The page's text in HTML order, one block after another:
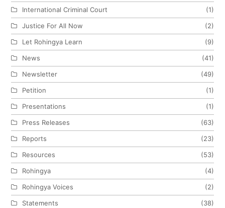
International Criminal Court
(1)
Justice For All Now
(2)
Let Rohingya Learn
(9)
News
(41)
Newsletter
(49)
Petition
(1)
Presentations
(1)
Press Releases
(63)
Reports
(23)
Resources
(53)
Rohingya
(4)
Rohingya Voices
(2)
Statements
(38)